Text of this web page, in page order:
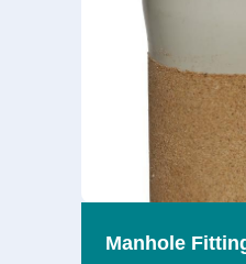
Manhole